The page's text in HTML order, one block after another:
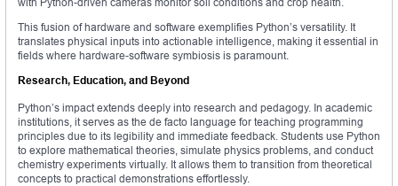
This fusion of hardware and software exemplifies Python’s versatility. It
translates physical inputs into actionable intelligence, making it essential in
fields where hardware-software symbiosis is paramount.
Research, Education, and Beyond
Python’s impact extends deeply into research and pedagogy. In academic
institutions, it serves as the de facto language for teaching programming
principles due to its legibility and immediate feedback. Students use Python
to explore mathematical theories, simulate physics problems, and conduct
chemistry experiments virtually. It allows them to transition from theoretical
concepts to practical demonstrations effortlessly.